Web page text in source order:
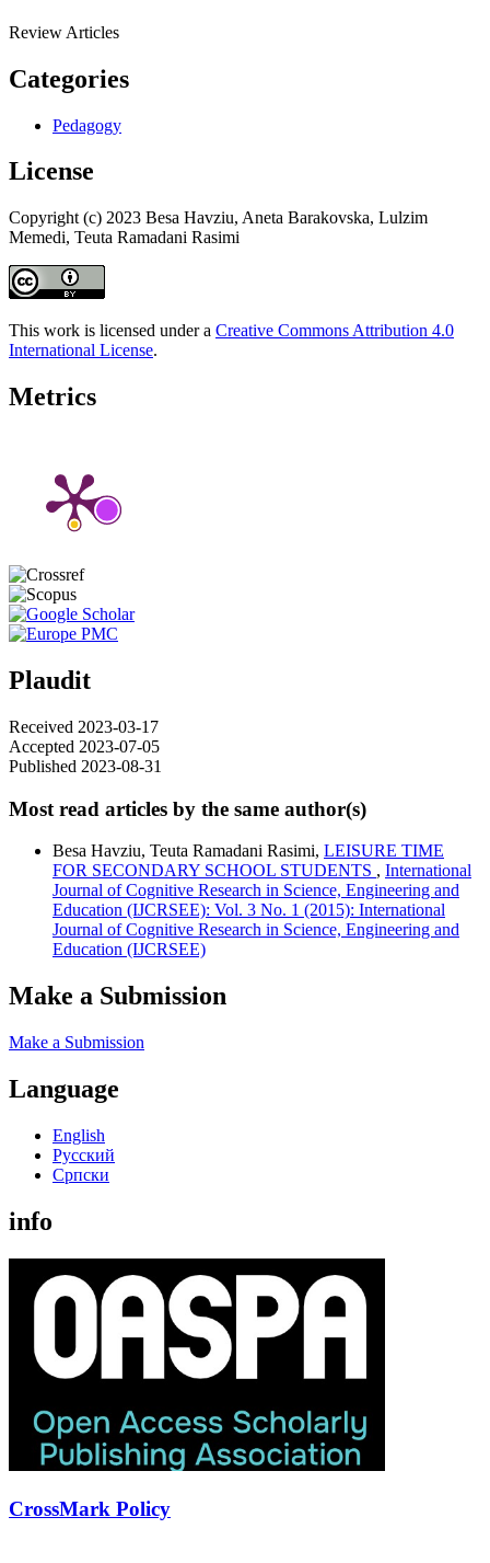
Review Articles
Categories
Pedagogy
License
Copyright (c) 2023 Besa Havziu, Aneta Barakovska, Lulzim
Memedi, Teuta Ramadani Rasimi
This work is licensed under a Creative Commons Attribution 4.0
International License.
Metrics
Plaudit
Received 2023-03-17
Accepted 2023-07-05
Published 2023-08-31
Most read articles by the same author(s)
Besa Havziu, Teuta Ramadani Rasimi, LEISURE TIME
FOR SECONDARY SCHOOL STUDENTS , International
Journal of Cognitive Research in Science, Engineering and
Education (IJCRSEE): Vol. 3 No. 1 (2015): International
Journal of Cognitive Research in Science, Engineering and
Education (IJCRSEE)
Make a Submission
Make a Submission
Language
English
Русский
Cрпски
info
CrossMark Policy